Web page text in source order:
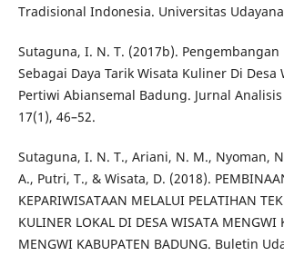
Tradisional Indonesia. Universitas
Sutaguna, I. N. T. (2017b). Pengembangan
Sebagai Daya Tarik Wisata Kuliner Di Desa
Pertiwi Abiansemal Badung. Jurnal
17(1), 46–52.
Sutaguna, I. N. T., Ariani, N. M., Nyoman,
A., Putri, T., & Wisata, D. (2018).
KEPARIWISATAAN MELALUI PELATIHAN
KULINER LOKAL DI DESA WISATA MENGWI
MENGWI KABUPATEN BADUNG. Buletin